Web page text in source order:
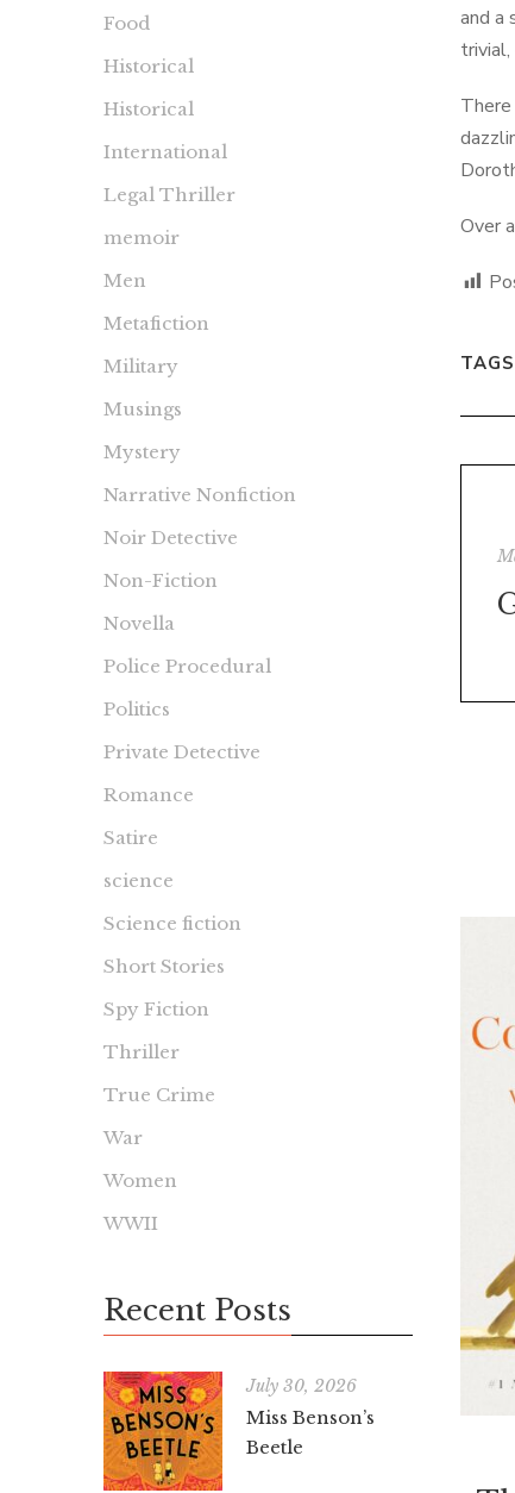
and a
Over
Food
Historical
Historical
International
Legal Thriller
memoir
Men
Metafiction
Military
Musings
Mystery
Narrative Nonfiction
Noir Detective
Non-Fiction
Novella
Police Procedural
Politics
Private Detective
Romance
Satire
science
Science fiction
Short Stories
Spy Fiction
Thriller
True Crime
War
Women
WWII
Recent Posts
July 30, 2026
Miss Benson’s
Beetle